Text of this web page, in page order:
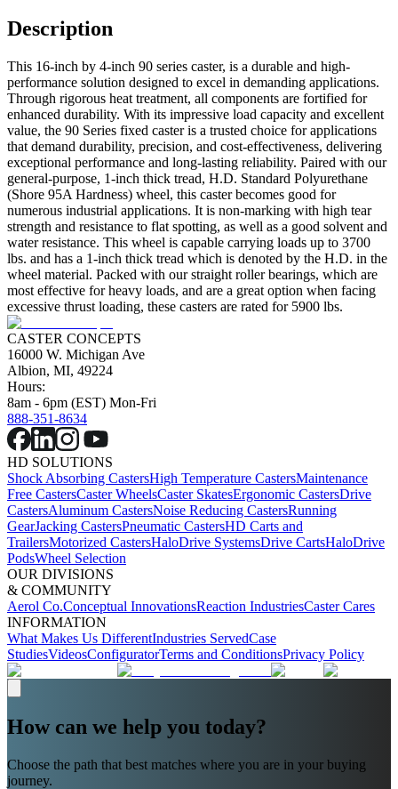
Description
This 16-inch by 4-inch 90 series caster, is a durable and high-
performance solution designed to excel in demanding applications.
Through rigorous heat treatment, all components are fortified for
enhanced durability. With its impressive load capacity and excellent
value, the 90 Series fixed caster is a trusted choice for applications
that demand durability, precision, and cost-effectiveness, delivering
exceptional performance and long-lasting reliability. Paired with our
general-purpose, 1-inch thick tread, H.D. Standard Polyurethane
(Shore 95A Hardness) wheel, this caster becomes good for
numerous industrial applications. It is non-marking with high tear
strength and resistance to flat spotting, as well as a good solvent and
water resistance. This wheel is capable carrying loads up to 3700
lbs. and has a 1-inch thick tread which is denoted by the H.D. in the
wheel material. Packed with our straight roller bearings, which are
most effective for heavy loads, and are a great option when facing
excessive thrust loading, these casters are rated for 5900 lbs.
CASTER CONCEPTS
16000 W. Michigan Ave
Albion, MI, 49224
Hours:
8am - 6pm (EST) Mon-Fri
888-351-8634
HD SOLUTIONS
Shock Absorbing CastersHigh Temperature CastersMaintenance
Free CastersCaster WheelsCaster SkatesErgonomic CastersDrive
CastersAluminum CastersNoise Reducing CastersRunning
GearJacking CastersPneumatic CastersHD Carts and
TrailersMotorized CastersHaloDrive SystemsDrive CartsHaloDrive
PodsWheel Selection
OUR DIVISIONS
& COMMUNITY
Aerol Co.Conceptual InnovationsReaction IndustriesCaster Cares
INFORMATION
What Makes Us DifferentIndustries ServedCase
StudiesVideosConfiguratorTerms and ConditionsPrivacy Policy
How can we help you today?
Choose the path that best matches where you are in your buying
journey.